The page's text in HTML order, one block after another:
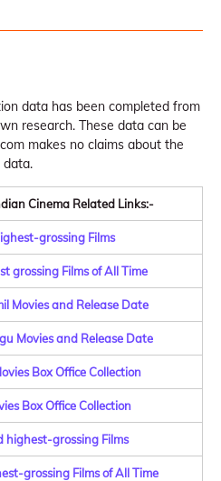
data has been completed from
research. These data can be
makes no claims about the
Cinema Related Links:-
grossing Films
grossing Films of All Time
Movies and Release Date
Movies and Release Date
Box Office Collection
Box Office Collection
highest-grossing Films
grossing Films of All Time